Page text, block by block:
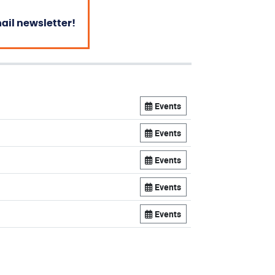
newsletter!
Events
Events
Events
Events
Events